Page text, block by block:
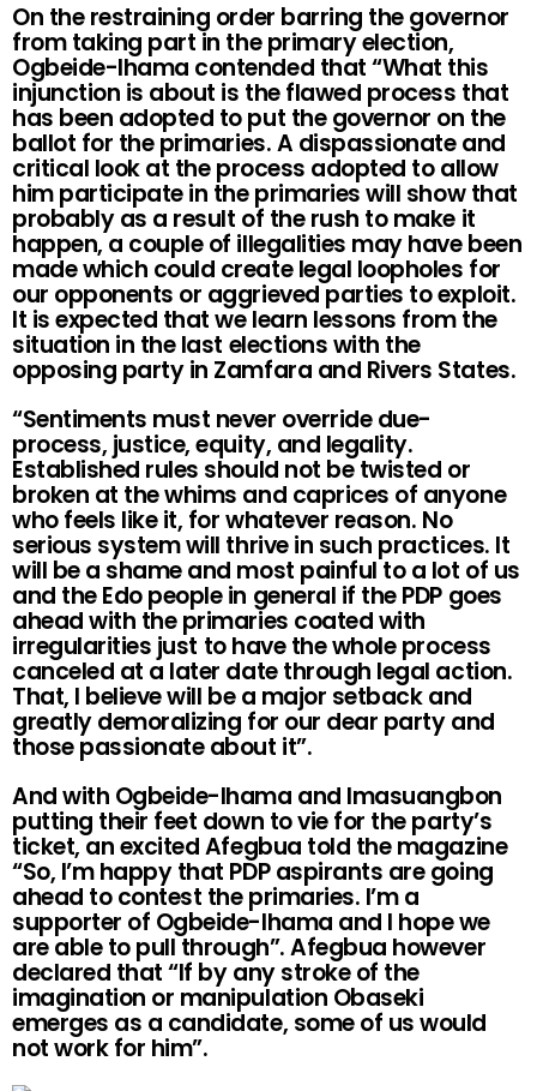
On the restraining order barring the governor
from taking part in the primary election,
Ogbeide-Ihama contended that “What this
injunction is about is the flawed process that
has been adopted to put the governor on the
ballot for the primaries. A dispassionate and
critical look at the process adopted to allow
him participate in the primaries will show that
probably as a result of the rush to make it
happen, a couple of illegalities may have been
made which could create legal loopholes for
our opponents or aggrieved parties to exploit.
It is expected that we learn lessons from the
situation in the last elections with the
opposing party in Zamfara and Rivers States.
“Sentiments must never override due-
process, justice, equity, and legality.
Established rules should not be twisted or
broken at the whims and caprices of anyone
who feels like it, for whatever reason. No
serious system will thrive in such practices. It
will be a shame and most painful to a lot of us
and the Edo people in general if the PDP goes
ahead with the primaries coated with
irregularities just to have the whole process
canceled at a later date through legal action.
That, I believe will be a major setback and
greatly demoralizing for our dear party and
those passionate about it”.
And with Ogbeide-Ihama and Imasuangbon
putting their feet down to vie for the party’s
ticket, an excited Afegbua told the magazine
“So, I’m happy that PDP aspirants are going
ahead to contest the primaries. I’m a
supporter of Ogbeide-Ihama and I hope we
are able to pull through”. Afegbua however
declared that “If by any stroke of the
imagination or manipulation Obaseki
emerges as a candidate, some of us would
not work for him”.